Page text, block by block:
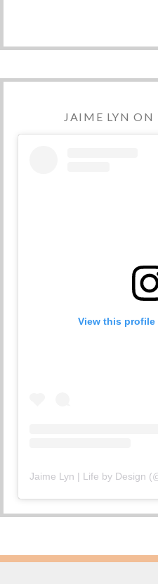
JAIME LYN ON
View this profile
Jaime Lyn | Life by Design